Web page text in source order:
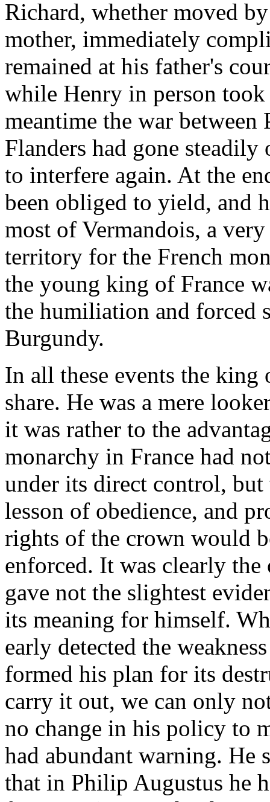
Richard, whether moved
mother, immediately
remained at his father's
while Henry in person
meantime the war
Flanders had gone
to interfere again. At the
been obliged to yield, and
most of Vermandois, a
territory for the French
the young king of France
the humiliation and forced
Burgundy.
In all these events the
share. He was a mere
it was rather to the
monarchy in France had
under its direct control, but
lesson of obedience, and
rights of the crown would
enforced. It was clearly
gave not the slightest
its meaning for himself.
early detected the
formed his plan for its
carry it out, we can only
no change in his policy to
had abundant warning. He
that in Philip Augustus he